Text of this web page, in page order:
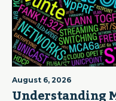
August 6, 2026
Understanding